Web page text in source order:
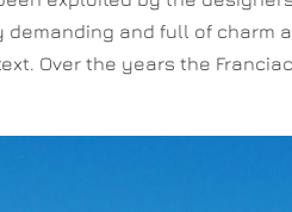
and full of charm
Over the years the